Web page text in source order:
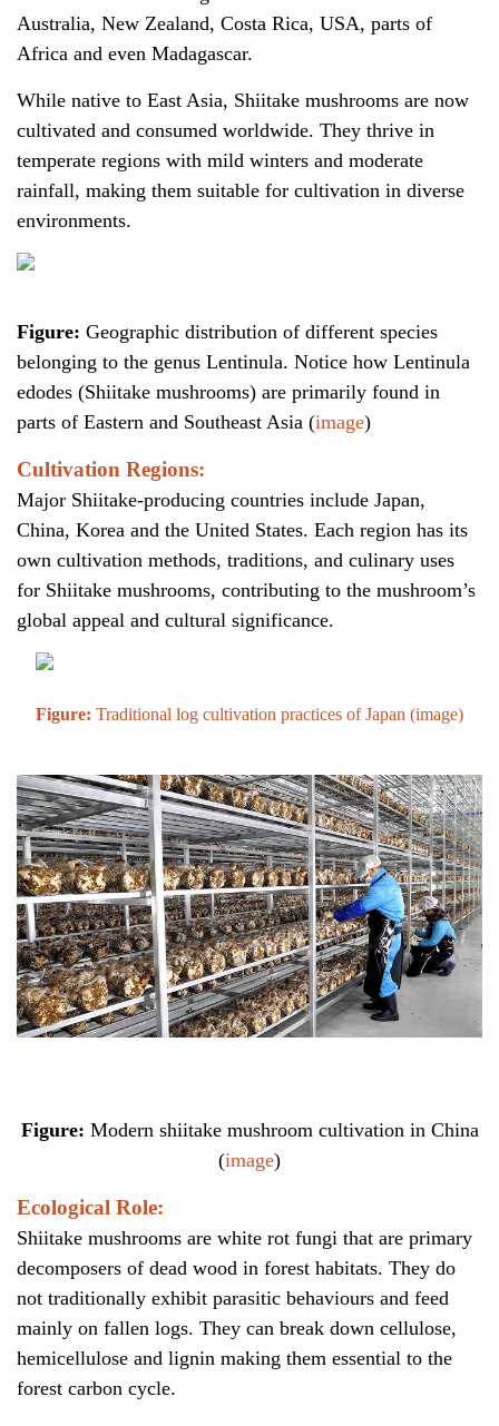
Australia, New Zealand, Costa Rica, USA, parts of
Africa and even Madagascar.
While native to East Asia, Shiitake mushrooms are now
cultivated and consumed worldwide. They thrive in
temperate regions with mild winters and moderate
rainfall, making them suitable for cultivation in diverse
environments.
Figure: Geographic distribution of different species
belonging to the genus Lentinula. Notice how Lentinula
edodes (Shiitake mushrooms) are primarily found in
parts of Eastern and Southeast Asia (image)
Cultivation Regions:
Major Shiitake-producing countries include Japan,
China, Korea and the United States. Each region has its
own cultivation methods, traditions, and culinary uses
for Shiitake mushrooms, contributing to the mushroom’s
global appeal and cultural significance.
Figure: Traditional log cultivation practices of Japan (image)
Figure: Modern shiitake mushroom cultivation in China
(image)
Ecological Role:
Shiitake mushrooms are white rot fungi that are primary
decomposers of dead wood in forest habitats. They do
not traditionally exhibit parasitic behaviours and feed
mainly on fallen logs. They can break down cellulose,
hemicellulose and lignin making them essential to the
forest carbon cycle.